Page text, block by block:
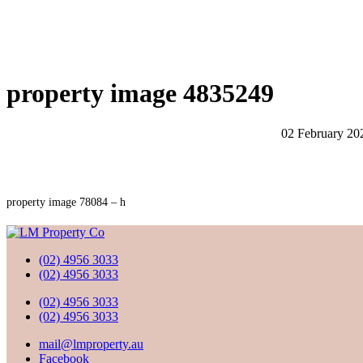
property image 4835249
02 February
property image 78084 – h
(02) 4956 3033
(02) 4956 3033
(02) 4956 3033
(02) 4956 3033
mail@lmproperty.au
Facebook